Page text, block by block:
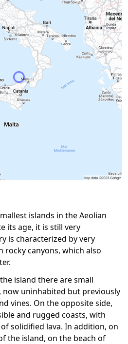
islands in the Aeolian
its age, it is still very
is characterized by very
rocky canyons, which also
island there are small
now uninhabited but previously
vines. On the opposite side,
and rugged coasts, with
solidified lava. In addition, on
the island, on the beach of